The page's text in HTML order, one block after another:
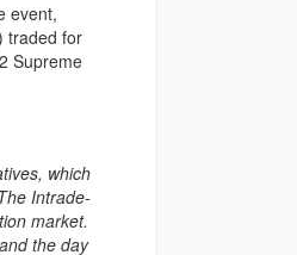
event,
traded for
Supreme
which
Intrade-
market.
the day